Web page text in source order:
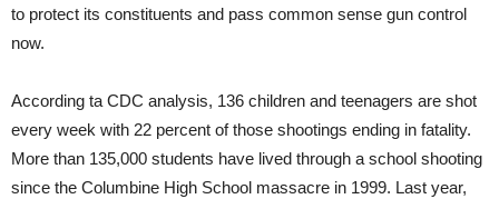
to protect its constituents and pass common sense gun control
now.
According ta CDC analysis, 136 children and teenagers are shot
every week with 22 percent of those shootings ending in fatality.
More than 135,000 students have lived through a school shooting
since the Columbine High School massacre in 1999. Last year,